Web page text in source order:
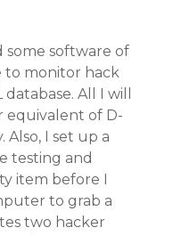
some software of
to monitor hack
All I will
equivalent of D-
Also, I set up a
testing and
item before I
to grab a
two hacker